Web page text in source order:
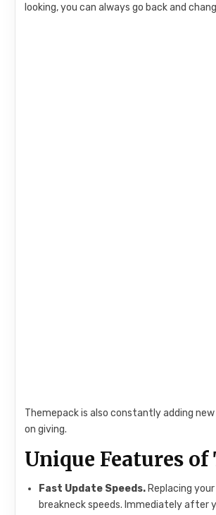
looking, you can always go back and
Themepack is also constantly adding
on giving.
Unique Features
Fast Update Speeds. Replacing
breakneck speeds. Immediately after